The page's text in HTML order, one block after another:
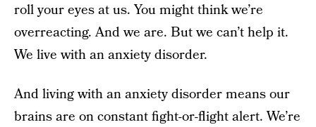
roll your eyes at us. You might think we’re
overreacting. And we are. But we can’t help it.
We live with an anxiety disorder.
And living with an anxiety disorder means our
brains are on constant fight-or-flight alert. We’re